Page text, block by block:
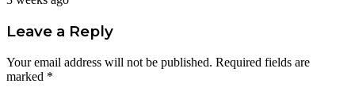
Leave a Reply
Your email address will not be published. Required fields are
marked *